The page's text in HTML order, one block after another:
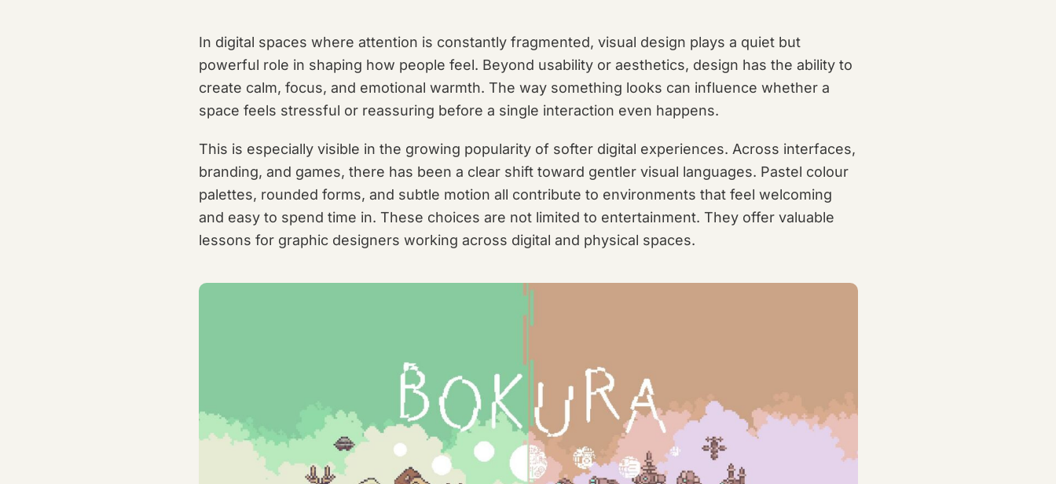
In digital spaces where attention is constantly fragmented, visual design plays a quiet but
powerful role in shaping how people feel. Beyond usability or aesthetics, design has the ability to
create calm, focus, and emotional warmth. The way something looks can influence whether a
space feels stressful or reassuring before a single interaction even happens.
This is especially visible in the growing popularity of softer digital experiences. Across interfaces,
branding, and games, there has been a clear shift toward gentler visual languages. Pastel colour
palettes, rounded forms, and subtle motion all contribute to environments that feel welcoming
and easy to spend time in. These choices are not limited to entertainment. They offer valuable
lessons for graphic designers working across digital and physical spaces.